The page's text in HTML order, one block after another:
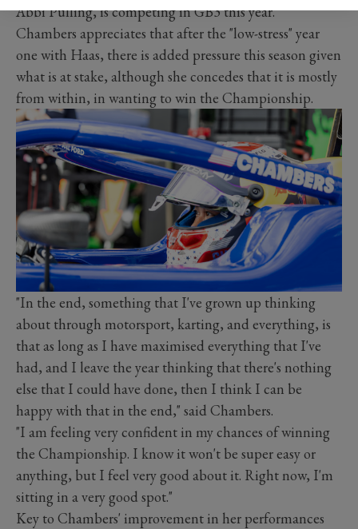
Abbi Pulling, is competing in GB3 this year.
Chambers appreciates that after the "low-stress" year
one with Haas, there is added pressure this season given
what is at stake, although she concedes that it is mostly
from within, in wanting to win the Championship.
"In the end, something that I've grown up thinking
about through motorsport, karting, and everything, is
that as long as I have maximised everything that I've
had, and I leave the year thinking that there's nothing
else that I could have done, then I think I can be
happy with that in the end," said Chambers.
"I am feeling very confident in my chances of winning
the Championship. I know it won't be super easy or
anything, but I feel very good about it. Right now, I'm
sitting in a very good spot."
Key to Chambers' improvement in her performances